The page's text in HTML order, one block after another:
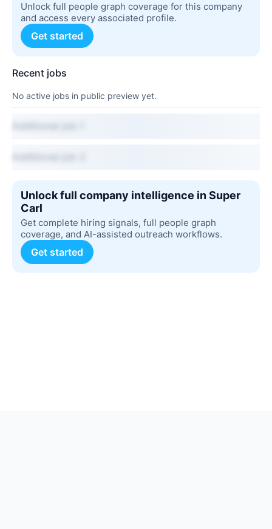
Unlock full people graph coverage for this company
and access every associated profile.
Get started
Recent jobs
No active jobs in public preview yet.
Unlock full company intelligence in Super
Carl
Get complete hiring signals, full people graph
coverage, and AI-assisted outreach workflows.
Get started